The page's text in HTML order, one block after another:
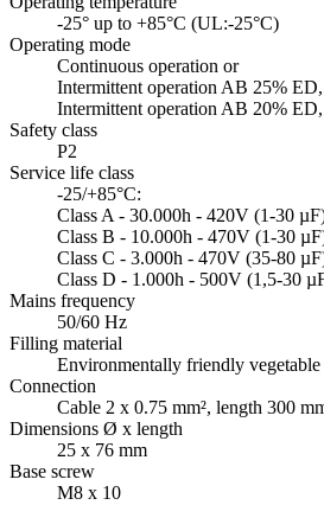
-25° up to +85°C (UL:-25°C)
Operating mode
Continuous operation or
Intermittent operation AB 25%
Intermittent operation AB 20%
Safety class
P2
Service life class
-25/+85°C:
Class A - 30.000h - 420V (1-30
Class B - 10.000h - 470V (1-30
Class C - 3.000h - 470V (35-80
Class D - 1.000h - 500V (1,5-30
Mains frequency
50/60 Hz
Filling material
Environmentally friendly
Connection
Cable 2 x 0.75 mm², length 300
Dimensions Ø x length
25 x 76 mm
Base screw
M8 x 10